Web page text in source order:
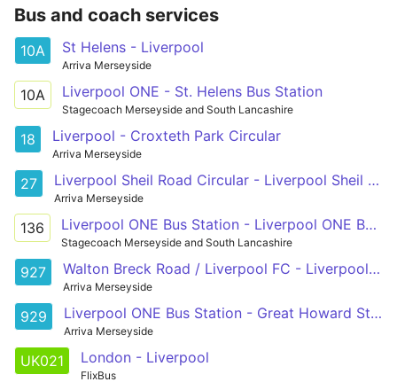
Bus and coach services
10A St Helens - Liverpool
Arriva Merseyside
10A Liverpool ONE - St. Helens Bus Station
Stagecoach Merseyside and South Lancashire
18 Liverpool - Croxteth Park Circular
Arriva Merseyside
27 Liverpool Sheil Road Circular - Liverpool Sheil Road Circular
Arriva Merseyside
136 Liverpool ONE Bus Station - Liverpool ONE Bus Station
Stagecoach Merseyside and South Lancashire
927 Walton Breck Road / Liverpool FC - Liverpool ONE Bus Station
Arriva Merseyside
929 Liverpool ONE Bus Station - Great Howard Street / Blackstone Street
Arriva Merseyside
UK021 London - Liverpool
FlixBus